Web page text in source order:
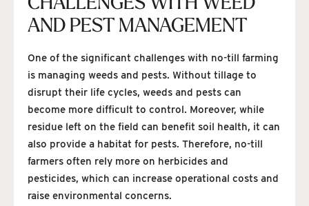
CHALLENGES WITH WEED
AND PEST MANAGEMENT
One of the significant challenges with no-till farming
is managing weeds and pests. Without tillage to
disrupt their life cycles, weeds and pests can
become more difficult to control. Moreover, while
residue left on the field can benefit soil health, it can
also provide a habitat for pests. Therefore, no-till
farmers often rely more on herbicides and
pesticides, which can increase operational costs and
raise environmental concerns.